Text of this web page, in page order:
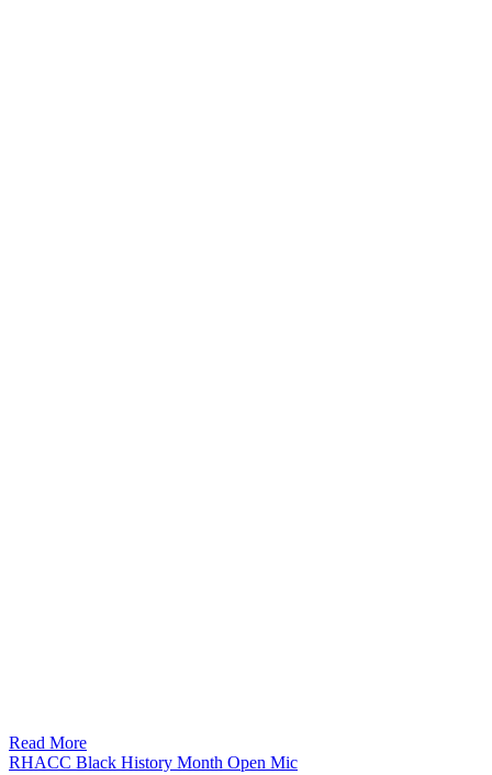
Read More
RHACC Black History Month Open Mic